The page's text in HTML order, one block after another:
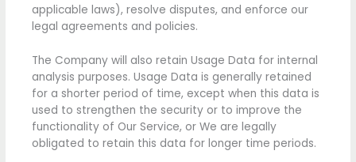
applicable laws), resolve disputes, and enforce our
legal agreements and policies.
The Company will also retain Usage Data for internal
analysis purposes. Usage Data is generally retained
for a shorter period of time, except when this data is
used to strengthen the security or to improve the
functionality of Our Service, or We are legally
obligated to retain this data for longer time periods.